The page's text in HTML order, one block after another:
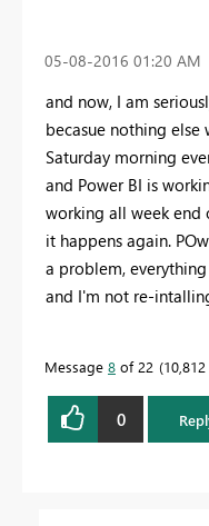
‎05-08-2016 01:20 AM
and now, I am
becasue nothing else
Saturday morning
and Power BI is
working all week
it happens again.
a problem,
and I'm not re-
Message 8 of 22
0